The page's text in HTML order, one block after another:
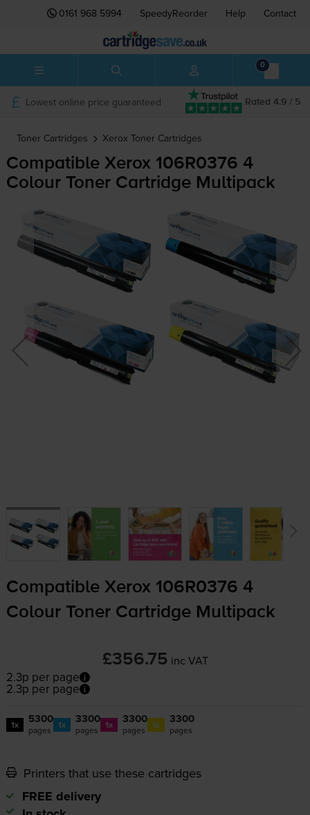
0161 968 5994 SpeedyReorder Help Contact
0
Rated 4.9 / 5
Lowest online price guaranteed
Toner Cartridges Xerox Toner Cartridges
Compatible Xerox 106R0376 4
Colour Toner Cartridge Multipack
Compatible Xerox 106R0376 4
Colour Toner Cartridge Multipack
£356.75 inc VAT
2.3p per page
2.3p per page
1x 5300
pages 1x 3300
pages 1x 3300
pages 1x 3300
pages
Printers that use these cartridges
FREE delivery